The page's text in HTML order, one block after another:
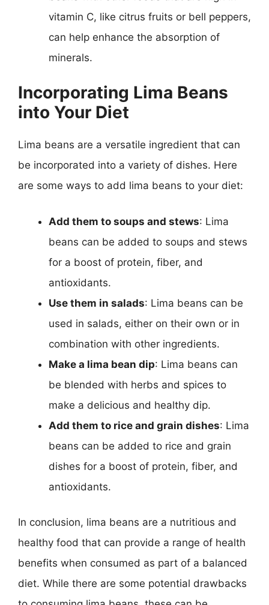
vitamin C, like citrus fruits or bell peppers,
can help enhance the absorption of
minerals.
Incorporating Lima Beans
into Your Diet
Lima beans are a versatile ingredient that can
be incorporated into a variety of dishes. Here
are some ways to add lima beans to your diet:
Add them to soups and stews: Lima
beans can be added to soups and stews
for a boost of protein, fiber, and
antioxidants.
Use them in salads: Lima beans can be
used in salads, either on their own or in
combination with other ingredients.
Make a lima bean dip: Lima beans can
be blended with herbs and spices to
make a delicious and healthy dip.
Add them to rice and grain dishes: Lima
beans can be added to rice and grain
dishes for a boost of protein, fiber, and
antioxidants.
In conclusion, lima beans are a nutritious and
healthy food that can provide a range of health
benefits when consumed as part of a balanced
diet. While there are some potential drawbacks